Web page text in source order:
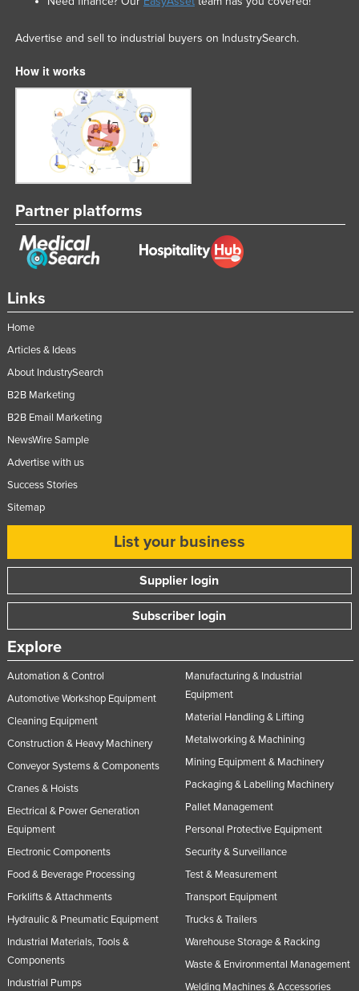
Links
Home
Articles & Ideas
About IndustrySearch
B2B Marketing
B2B Email Marketing
NewsWire Sample
Advertise with us
Success Stories
Sitemap
List your business
Supplier login
Subscriber login
Explore
Automation & Control
Automotive Workshop Equipment
Cleaning Equipment
Construction & Heavy Machinery
Conveyor Systems & Components
Cranes & Hoists
Electrical & Power Generation
Equipment
Electronic Components
Food & Beverage Processing
Forklifts & Attachments
Hydraulic & Pneumatic Equipment
Industrial Materials, Tools &
Components
Industrial Pumps
Manufacturing & Industrial
Equipment
Material Handling & Lifting
Metalworking & Machining
Mining Equipment & Machinery
Packaging & Labelling Machinery
Pallet Management
Personal Protective Equipment
Security & Surveillance
Test & Measurement
Transport Equipment
Trucks & Trailers
Warehouse Storage & Racking
Waste & Environmental Management
Welding Machines & Accessories
Advertise and sell to industrial buyers on IndustrySearch.
How it works
Partner platforms